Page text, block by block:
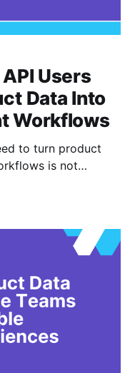
Users
Data Into
Workflows
to turn product
is not
shopping
and seasonal